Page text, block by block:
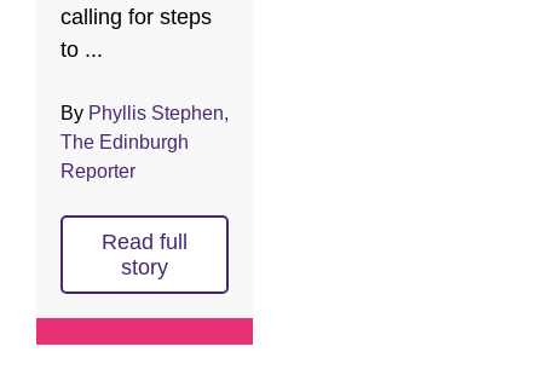
calling for steps
to ...
By Phyllis Stephen,
The Edinburgh
Reporter
Read full
story